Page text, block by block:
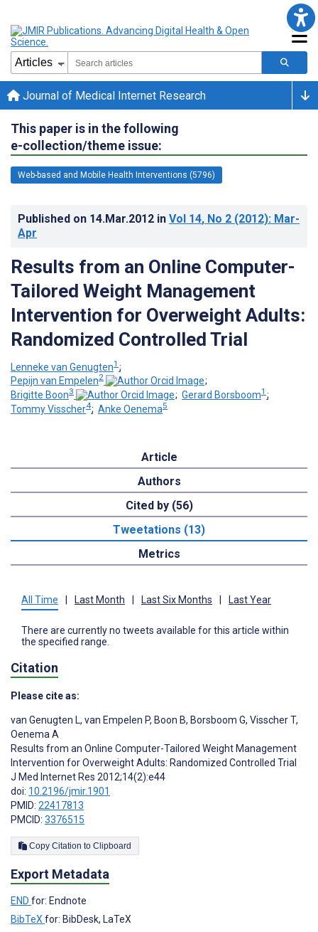
Journal of Medical Internet Research
This paper is in the following
e-collection/theme issue:
Web-based and Mobile Health Interventions (5796)
Published on 14.Mar.2012 in Vol 14, No 2 (2012): Mar-
Apr
Results from an Online Computer-
Tailored Weight Management
Intervention for Overweight Adults:
Randomized Controlled Trial
Lenneke van Genugten1 ;
Pepijn van Empelen2
;
Brigitte Boon3 ; Gerard Borsboom1 ;
Tommy Visscher4; Anke Oenema5
Article
Authors
Cited by (56)
Tweetations (13)
Metrics
All Time | Last Month | Last Six Months | Last Year
There are currently no tweets available for this article within
the specified range.
Citation
Please cite as:
van Genugten L, van Empelen P, Boon B, Borsboom G, Visscher T,
Oenema A
Results from an Online Computer-Tailored Weight Management
Intervention for Overweight Adults: Randomized Controlled Trial
J Med Internet Res 2012;14(2):e44
doi: 10.2196/jmir.1901
PMID: 22417813
PMCID: 3376515
Copy Citation to Clipboard
Export Metadata
END for: Endnote
BibTeX for: BibDesk, LaTeX